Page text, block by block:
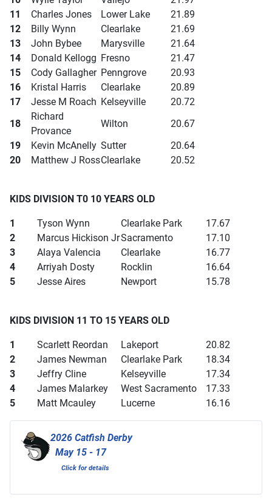
11
Charles Jones Lower Lake
21.89
12
Billy Wynn Clearlake
21.69
13
John Bybee Marysville
21.64
14
Donald Kellogg Fresno
21.47
15
Cody Gallagher Penngrove
20.93
16
Kristal Harris Clearlake
20.89
17
Jesse M Roach Kelseyville
20.72
18
Richard
Provance
Wilton
20.67
19
Kevin McAnelly Sutter
20.64
20
Matthew J RossClearlake 20.52
KIDS DIVISION T0 10 YEARS OLD
1 Tyson Wynn Clearlake Park
17.67
2
Marcus Hickison JrSacramento
17.10
3
Alaya Valencia Clearlake
16.77
4
Arriyah Dosty Rocklin
16.64
5
Jesse Aires Newport 15.78
KIDS DIVISION 11 TO 15 YEARS OLD
1 Scarlett Reordan Lakeport
20.82
2
James Newman Clearlake Park
18.34
3
Jeffry Cline Kelseyville
17.34
4
James Malarkey West Sacramento
17.33
5
Matt Mcauley Lucerne 16.16
2026 Catfish Derby
May 15 - 17
Click for details